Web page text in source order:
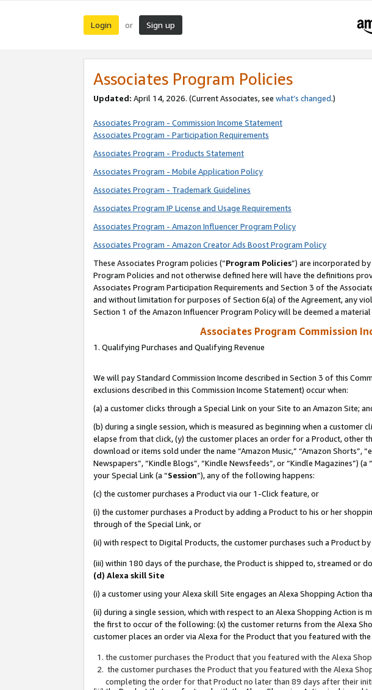
Login or Sign up
Associates Program Policies
Updated: April 14, 2026. (Current Associates, see what’s changed.)
Associates Program - Commission Income Statement
Associates Program - Participation Requirements
Associates Program - Products Statement
Associates Program - Mobile Application Policy
Associates Program - Trademark Guidelines
Associates Program IP License and Usage Requirements
Associates Program - Amazon Influencer Program Policy
Associates Program - Amazon Creator Ads Boost Program Policy
These Associates Program policies (“Program Policies”) are incorporated
Program Policies and not otherwise defined here will have the definitions
Associates Program Participation Requirements and Section 3 of the
and without limitation for purposes of Section 6(a) of the Agreement, any
Section 1 of the Amazon Influencer Program Policy will be deemed a
Associates Program Commission
1. Qualifying Purchases and Qualifying Revenue
We will pay Standard Commission Income described in Section 3 of this
exclusions described in this Commission Income Statement) occur when:
(a) a customer clicks through a Special Link on your Site to an Amazon Site;
(b) during a single session, which is measured as beginning when a
elapse from that click, (y) the customer places an order for a Product, other
download or items sold under the name “Amazon Music,” “Amazon Shorts”,
Newspapers”, “Kindle Blogs”, “Kindle Newsfeeds”, or “Kindle Magazines”) (a “
your Special Link (a “Session”), any of the following happens:
(c) the customer purchases a Product via our 1-Click feature, or
(i) the customer purchases a Product by adding a Product to his or her
through of the Special Link, or
(ii) with respect to Digital Products, the customer purchases such a Product
(iii) within 180 days of the purchase, the Product is shipped to, streamed or
(d) Alexa skill Site
(i) a customer using your Alexa skill Site engages an Alexa Shopping Action
(ii) during a single session, which with respect to an Alexa Shopping Action
the first to occur of the following: (x) the customer returns from the Alexa
customer places an order via Alexa for the Product that you featured with the
the customer purchases the Product that you featured with the Alexa
the customer purchases the Product that you featured with the Alexa
completing the order for that Product no later than 89 days after their